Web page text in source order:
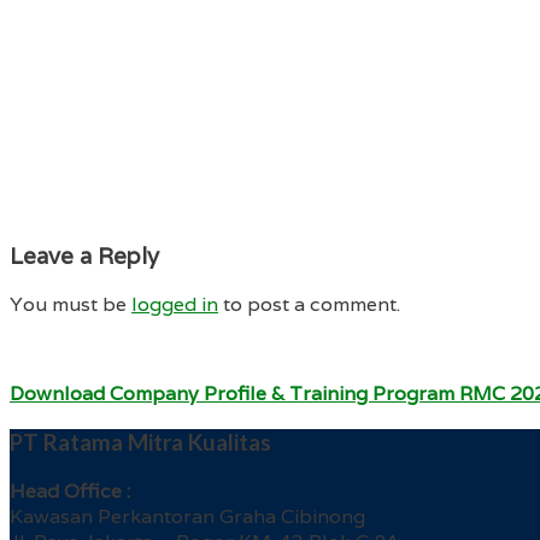
Leave a Reply
You must be logged into post a comment.
Download Company Profile & Training Program RMC
PT Ratama Mitra Kualitas
Head Office :
Kawasan Perkantoran Graha Cibinong